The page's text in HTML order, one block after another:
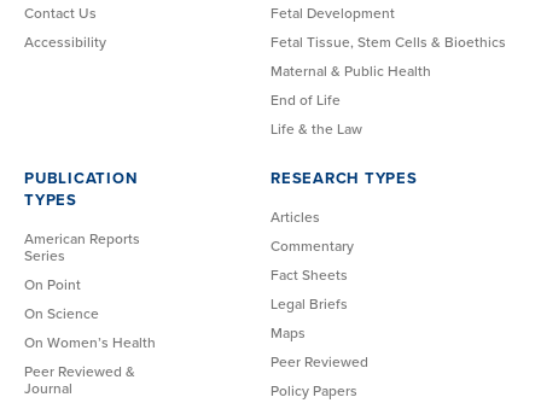
Contact Us
Accessibility
Fetal Development
Fetal Tissue, Stem Cells & Bioethics
Maternal & Public Health
End of Life
Life & the Law
PUBLICATION
TYPES
American Reports
Series
On Point
On Science
On Women’s Health
Peer Reviewed &
Journal
RESEARCH TYPES
Articles
Commentary
Fact Sheets
Legal Briefs
Maps
Peer Reviewed
Policy Papers